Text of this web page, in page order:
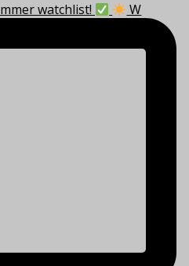
watchlist! W